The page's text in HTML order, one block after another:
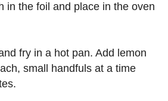
in the foil and place in the oven
fry in a hot pan. Add lemon
small handfuls at a time